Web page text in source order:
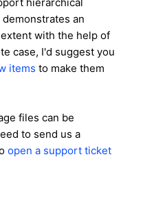
an
with the help of
case, I'd suggest you
items to make them
files can be
to send us a
open a support ticket